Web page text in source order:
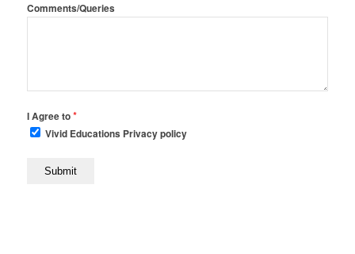
Comments/Queries
I Agree to*
Vivid Educations Privacy policy